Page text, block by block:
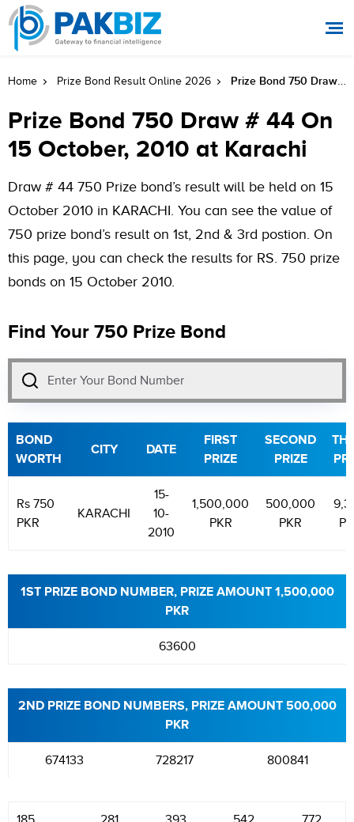
Home Prize Bond Result Online 2026 Prize Bond 750 Draw # 44 On 15 October, 2010 At Karachi
Prize Bond 750 Draw # 44 On
15 October, 2010 at Karachi
Draw # 44 750 Prize bond’s result will be held on 15
October 2010 in KARACHI. You can see the value of
750 prize bond’s result on 1st, 2nd & 3rd postion. On
this page, you can check the results for RS. 750 prize
bonds on 15 October 2010.
Find Your 750 Prize Bond
BOND
WORTH
CITY DATE
FIRST
PRIZE
SECOND
PRIZE
Rs 750
PKR
KARACHI
15-
10-
2010
1,500,000
PKR
500,000
PKR
1ST PRIZE BOND NUMBER, PRIZE AMOUNT 1,500,000
PKR
63600
2ND PRIZE BOND NUMBERS, PRIZE AMOUNT 500,000
PKR
674133 728217 800841